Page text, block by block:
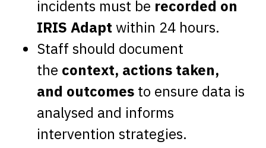
incidents must be recorded on
IRIS Adapt within 24 hours.
Staff should document
the context, actions taken,
and outcomes to ensure data is
analysed and informs
intervention strategies.